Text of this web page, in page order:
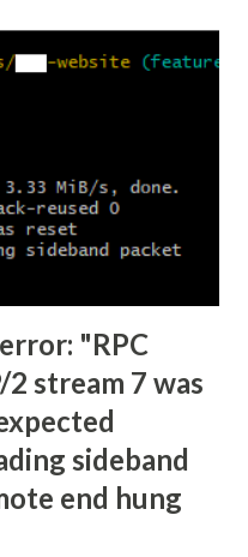
"RPC
stream 7 was
sideband
end hung